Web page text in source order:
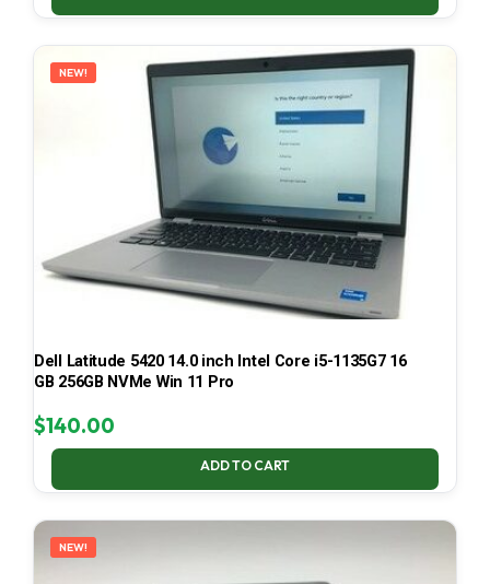
NEW!
Dell Latitude 5420 14.0 inch Intel Core i5-1135G7 16
GB 256GB NVMe Win 11 Pro
$140.00
ADD TO CART
NEW!